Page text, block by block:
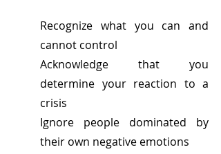
Recognize what you can and
cannot control
Acknowledge that you
determine your reaction to a
crisis
Ignore people dominated by
their own negative emotions